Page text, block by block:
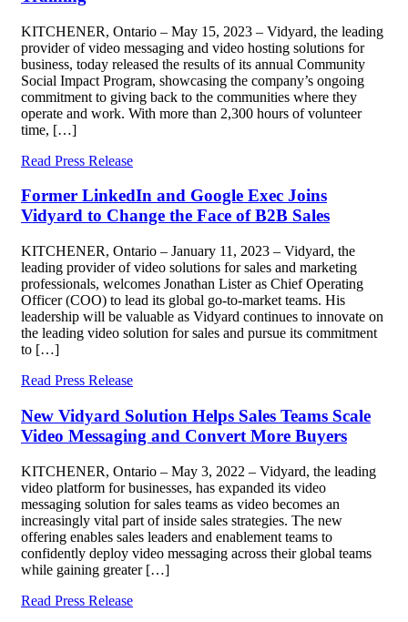
KITCHENER, Ontario – May 15, 2023 – Vidyard, the leading
provider of video messaging and video hosting solutions for
business, today released the results of its annual Community
Social Impact Program, showcasing the company’s ongoing
commitment to giving back to the communities where they
operate and work. With more than 2,300 hours of volunteer
time, […]
Read Press Release
Former LinkedIn and Google Exec Joins
Vidyard to Change the Face of B2B Sales
KITCHENER, Ontario – January 11, 2023 – Vidyard, the
leading provider of video solutions for sales and marketing
professionals, welcomes Jonathan Lister as Chief Operating
Officer (COO) to lead its global go-to-market teams. His
leadership will be valuable as Vidyard continues to innovate on
the leading video solution for sales and pursue its commitment
to […]
Read Press Release
New Vidyard Solution Helps Sales Teams Scale
Video Messaging and Convert More Buyers
KITCHENER, Ontario – May 3, 2022 – Vidyard, the leading
video platform for businesses, has expanded its video
messaging solution for sales teams as video becomes an
increasingly vital part of inside sales strategies. The new
offering enables sales leaders and enablement teams to
confidently deploy video messaging across their global teams
while gaining greater […]
Read Press Release